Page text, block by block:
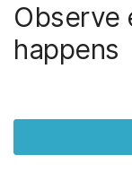
Observe
happens